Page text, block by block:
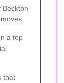
Beckton
a top
that